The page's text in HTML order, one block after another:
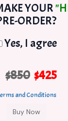
YOUR
ORDER?
Yes, I agree
$850 $425
and Conditions